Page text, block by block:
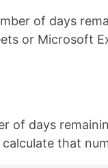
of days
or Microsoft
of days
that